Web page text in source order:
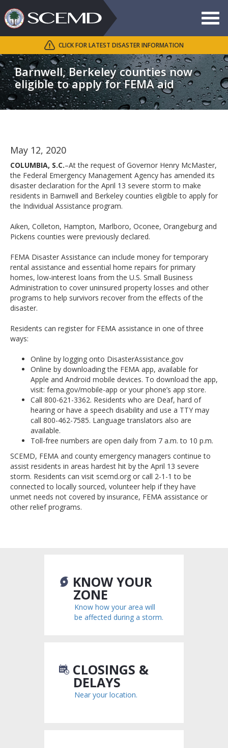
Toggle
Search
SCEMD
Barnwell, Berkeley counties now
eligible to apply for FEMA aid
CLICK FOR LATEST DISASTER INFORMATION
May 12, 2020
COLUMBIA, S.C.–At the request of Governor Henry McMaster,
the Federal Emergency Management Agency has amended its
disaster declaration for the April 13 severe storm to make
residents in Barnwell and Berkeley counties eligible to apply for
the Individual Assistance program.
Aiken, Colleton, Hampton, Marlboro, Oconee, Orangeburg and
Pickens counties were previously declared.
FEMA Disaster Assistance can include money for temporary
rental assistance and essential home repairs for primary
homes, low-interest loans from the U.S. Small Business
Administration to cover uninsured property losses and other
programs to help survivors recover from the effects of the
disaster.
Residents can register for FEMA assistance in one of three
ways:
Online by logging onto DisasterAssistance.gov
Online by downloading the FEMA app, available for
Apple and Android mobile devices. To download the app,
visit: fema.gov/mobile-app or your phone’s app store.
Call 800-621-3362. Residents who are Deaf, hard of
hearing or have a speech disability and use a TTY may
call 800-462-7585. Language translators also are
available.
Toll-free numbers are open daily from 7 a.m. to 10 p.m.
SCEMD, FEMA and county emergency managers continue to
assist residents in areas hardest hit by the April 13 severe
storm. Residents can visit scemd.org or call 2-1-1 to be
connected to locally sourced, volunteer help if they have
unmet needs not covered by insurance, FEMA assistance or
other relief programs.
KNOW YOUR
ZONE
Know how your area will
be affected during a storm.
CLOSINGS &
DELAYS
Near your location.